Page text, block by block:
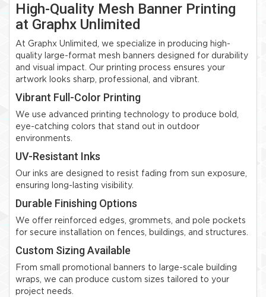
High-Quality Mesh Banner Printing
at Graphx Unlimited
At Graphx Unlimited, we specialize in producing high-
quality large-format mesh banners designed for durability
and visual impact. Our printing process ensures your
artwork looks sharp, professional, and vibrant.
Vibrant Full-Color Printing
We use advanced printing technology to produce bold,
eye-catching colors that stand out in outdoor
environments.
UV-Resistant Inks
Our inks are designed to resist fading from sun exposure,
ensuring long-lasting visibility.
Durable Finishing Options
We offer reinforced edges, grommets, and pole pockets
for secure installation on fences, buildings, and structures.
Custom Sizing Available
From small promotional banners to large-scale building
wraps, we can produce custom sizes tailored to your
project needs.